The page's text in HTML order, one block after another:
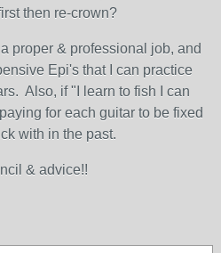
then re-crown?
proper & professional job, and
Epi's that I can practice
Also, if "I learn to fish I can
for each guitar to be fixed
with in the past.
& advice!!